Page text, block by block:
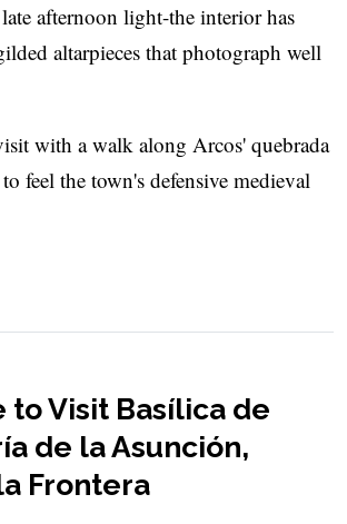
afternoon light-the interior has
altarpieces that photograph well
with a walk along Arcos' quebrada
to feel the town's defensive medieval
to Visit Basílica de
de la Asunción,
Frontera